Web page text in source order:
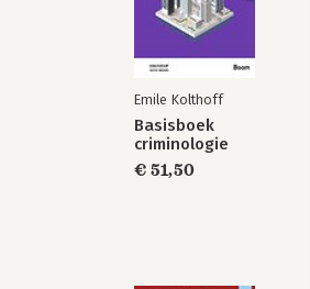
Emile Kolthoff
Basisboek
criminologie
€ 51,50